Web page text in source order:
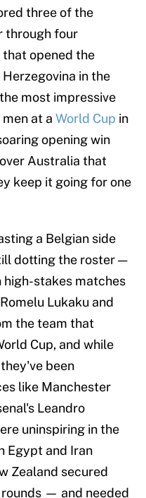
three of the
through four
opened the
in the
most impressive
at a World Cup in
opening win
Australia that
keep it going for one
a Belgian side
dotting the roster —
high-stakes matches
Lukaku and
the team that
Cup, and while
been
like Manchester
Leandro
uninspiring in the
Egypt and Iran
Zealand secured
— and needed